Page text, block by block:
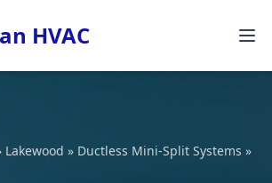
HVAC
Lakewood » Ductless Mini-Split Systems »